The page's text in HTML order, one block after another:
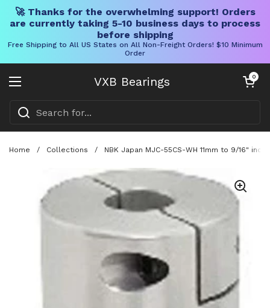
🚀 Thanks for the overwhelming support! Orders
are currently taking 5-10 business days to process
before shipping
Free Shipping to All US States on All Non-Freight Orders! $10 Minimum
Order
VXB Bearings
Open menu
Open cart
0
Home / Collections / NBK Japan MJC-55CS-WH 11mm to 9/16"